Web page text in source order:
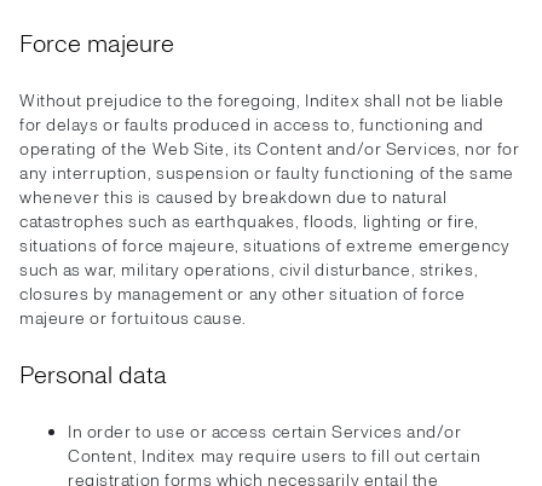
Force majeure
Without prejudice to the foregoing, Inditex shall not be liable
for delays or faults produced in access to, functioning and
operating of the Web Site, its Content and/or Services, nor for
any interruption, suspension or faulty functioning of the same
whenever this is caused by breakdown due to natural
catastrophes such as earthquakes, floods, lighting or fire,
situations of force majeure, situations of extreme emergency
such as war, military operations, civil disturbance, strikes,
closures by management or any other situation of force
majeure or fortuitous cause.
Personal data
In order to use or access certain Services and/or
Content, Inditex may require users to fill out certain
registration forms which necessarily entail the